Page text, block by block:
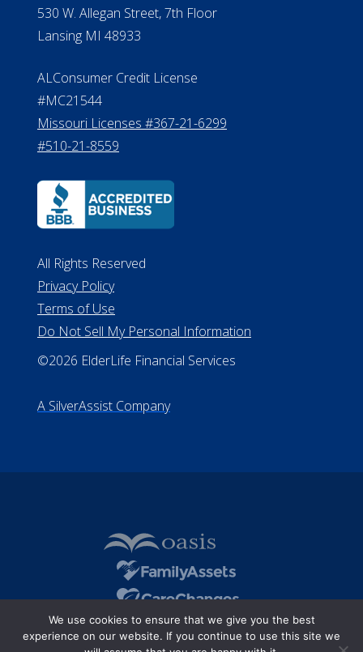
530 W. Allegan Street, 7th Floor
Lansing MI 48933
ALConsumer Credit License
#MC21544
Missouri Licenses #367-21-6299
#510-21-8559
All Rights Reserved
Privacy Policy
Terms of Use
Do Not Sell My Personal Information
©2026 ElderLife Financial Services
A SilverAssist Company
We use cookies to ensure that we give you the best
experience on our website. If you continue to use this site we